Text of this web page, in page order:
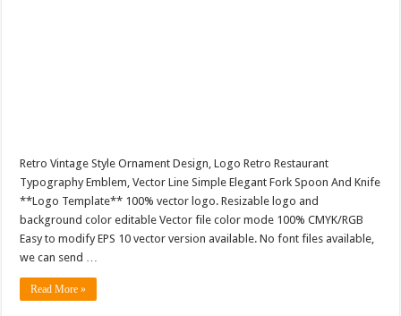
Retro Vintage Style Ornament Design, Logo Retro Restaurant
Typography Emblem, Vector Line Simple Elegant Fork Spoon And Knife
**Logo Template** 100% vector logo. Resizable logo and
background color editable Vector file color mode 100% CMYK/RGB
Easy to modify EPS 10 vector version available. No font files available,
we can send …
Read More »